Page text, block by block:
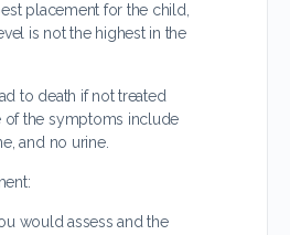
placement for the child,
is not the highest in the
to death if not treated
of the symptoms include
and no urine.
would assess and the